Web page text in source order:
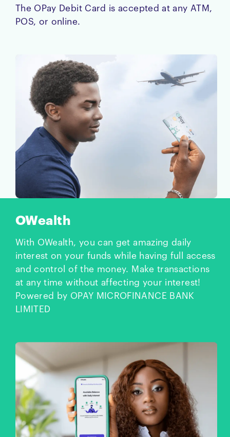
The OPay Debit Card is accepted at any ATM,
POS, or online.
OWealth
With OWealth, you can get amazing daily
interest on your funds while having full access
and control of the money. Make transactions
at any time without affecting your interest!
Powered by OPAY MICROFINANCE BANK
LIMITED